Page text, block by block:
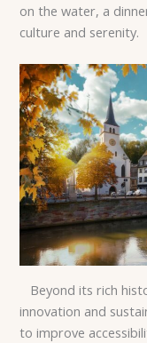
on the water, a
culture and serenity.
Beyond its rich
innovation and
to improve